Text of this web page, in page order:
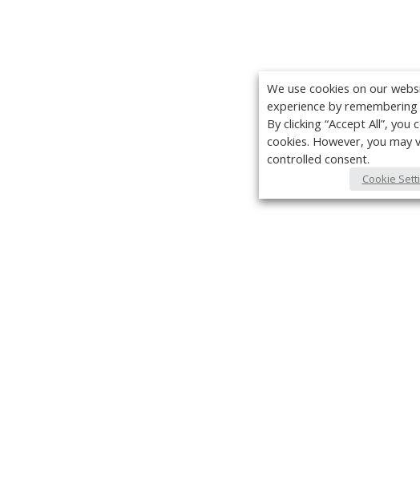
We use cookies on our
experience by
By clicking “Accept All”,
cookies. However, you
controlled consent.
Cookie